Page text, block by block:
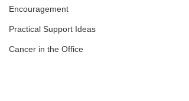
Encouragement
Practical Support Ideas
Cancer in the Office